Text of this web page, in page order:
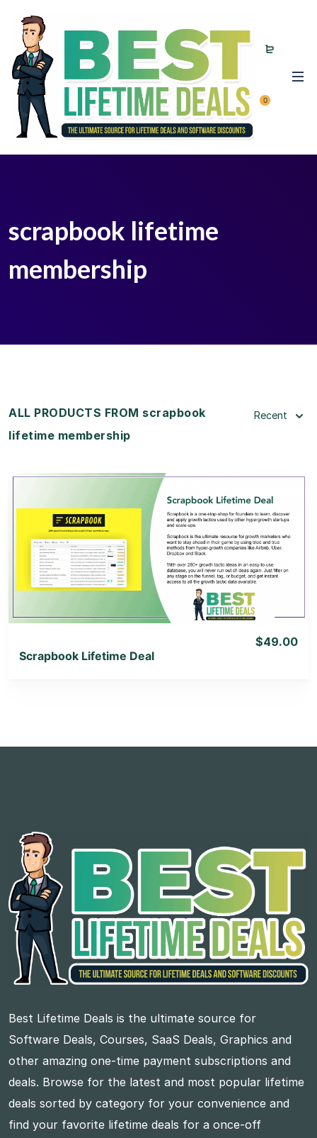
0
scrapbook lifetime
membership
ALL PRODUCTS FROM scrapbook
lifetime membership
Recent
View Details
View Lifetime Deal
Scrapbook Lifetime Deal
$49.00
Best Lifetime Deals is the ultimate source for
Software Deals, Courses, SaaS Deals, Graphics and
other amazing one-time payment subscriptions and
deals. Browse for the latest and most popular lifetime
deals sorted by category for your convenience and
find your favorite lifetime deals for a once-off